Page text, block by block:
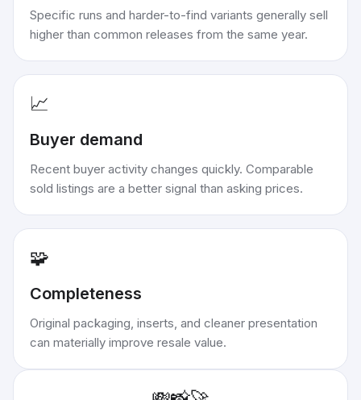
Specific runs and harder-to-find variants generally sell
higher than common releases from the same year.
📈
Buyer demand
Recent buyer activity changes quickly. Comparable
sold listings are a better signal than asking prices.
🧩
Completeness
Original packaging, inserts, and cleaner presentation
can materially improve resale value.